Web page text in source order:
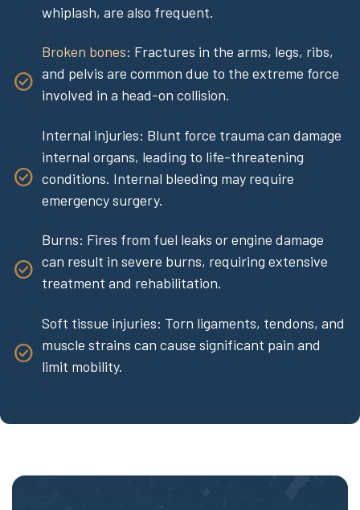
whiplash, are also frequent.
Broken bones: Fractures in the arms, legs, ribs,
and pelvis are common due to the extreme force
involved in a head-on collision.
Internal injuries: Blunt force trauma can damage
internal organs, leading to life-threatening
conditions. Internal bleeding may require
emergency surgery.
Burns: Fires from fuel leaks or engine damage
can result in severe burns, requiring extensive
treatment and rehabilitation.
Soft tissue injuries: Torn ligaments, tendons, and
muscle strains can cause significant pain and
limit mobility.